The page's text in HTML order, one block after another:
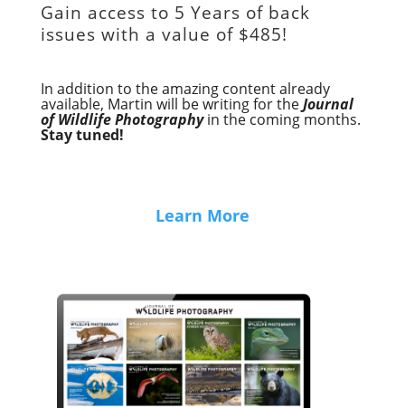
Gain access to 5 Years of back
issues with a value of $485!
In addition to the amazing content already
available, Martin will be writing for theJournal
of Wildlife Photographyin the coming months.
Stay tuned!
Learn More